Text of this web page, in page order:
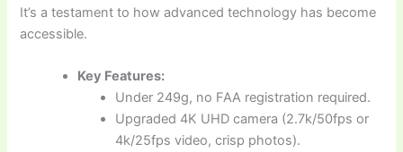
It’s a testament to how advanced technology has become
accessible.
Key Features:
Under 249g, no FAA registration required.
Upgraded 4K UHD camera (2.7k/50fps or
4k/25fps video, crisp photos).